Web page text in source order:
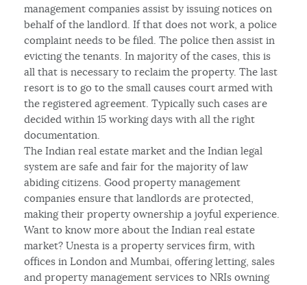
management companies assist by issuing notices on
behalf of the landlord. If that does not work, a police
complaint needs to be filed. The police then assist in
evicting the tenants. In majority of the cases, this is
all that is necessary to reclaim the property. The last
resort is to go to the small causes court armed with
the registered agreement. Typically such cases are
decided within 15 working days with all the right
documentation.
The Indian real estate market and the Indian legal
system are safe and fair for the majority of law
abiding citizens. Good property management
companies ensure that landlords are protected,
making their property ownership a joyful experience.
Want to know more about the Indian real estate
market? Unesta is a property services firm, with
offices in London and Mumbai, offering letting, sales
and property management services to NRIs owning